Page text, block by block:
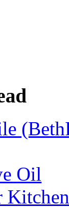
Oil
Kitchen